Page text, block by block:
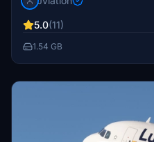
8K and 4K textures, the
aircraft models, enhancing
5.0(11)
1.54 GB